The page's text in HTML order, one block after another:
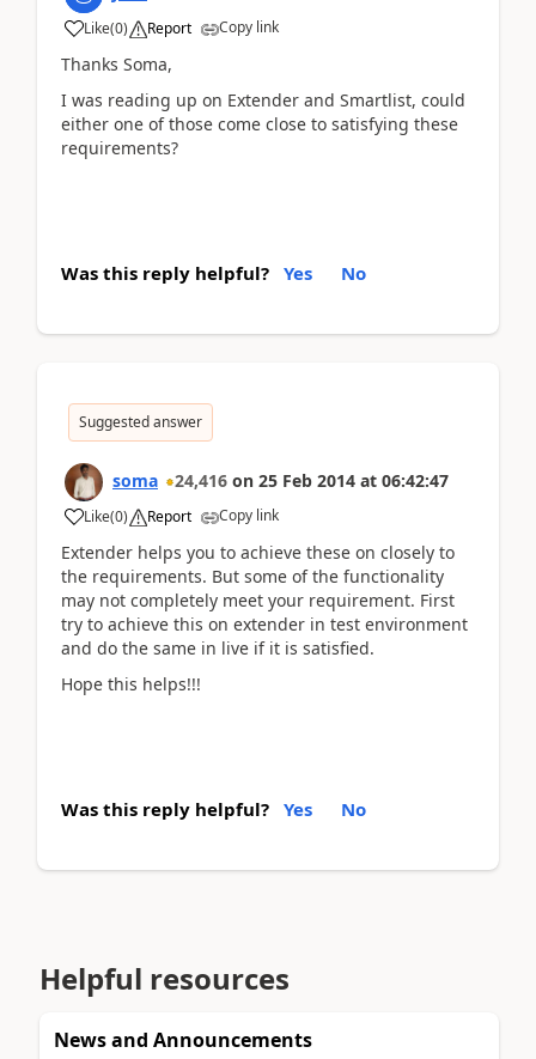
Like(0) Report Copy link
Thanks Soma,
I was reading up on Extender and Smartlist, could
either one of those come close to satisfying these
requirements?
Was this reply helpful? Yes No
Suggested answer
soma 24,416 on 25 Feb 2014 at 06:42:47
Like(0) Report Copy link
Extender helps you to achieve these on closely to
the requirements. But some of the functionality
may not completely meet your requirement. First
try to achieve this on extender in test environment
and do the same in live if it is satisfied.
Hope this helps!!!
Was this reply helpful? Yes No
Helpful resources
News and Announcements